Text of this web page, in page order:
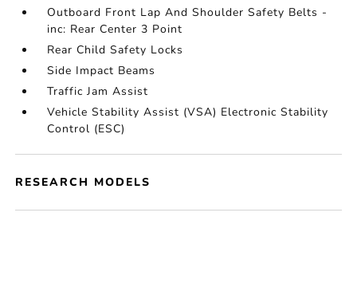
Outboard Front Lap And Shoulder Safety Belts -
inc: Rear Center 3 Point
Rear Child Safety Locks
Side Impact Beams
Traffic Jam Assist
Vehicle Stability Assist (VSA) Electronic Stability
Control (ESC)
RESEARCH MODELS